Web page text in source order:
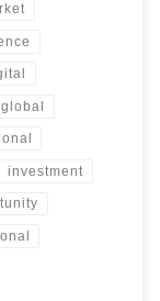
global
investment